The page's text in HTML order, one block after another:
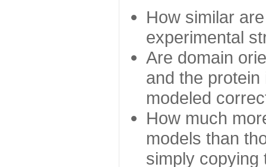
How similar
experimental
Are domain
and the
modeled
How much
models than
simply copying